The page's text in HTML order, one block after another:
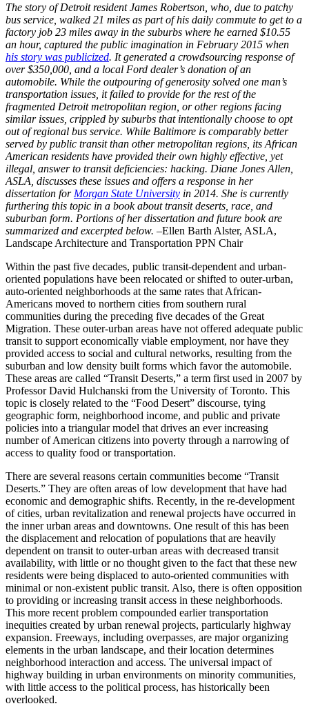
The story of Detroit resident James Robertson, who, due to patchy
bus service, walked 21 miles as part of his daily commute to get to a
factory job 23 miles away in the suburbs where he earned $10.55
an hour, captured the public imagination in February 2015 when
his story was publicized. It generated a crowdsourcing response of
over $350,000, and a local Ford dealer’s donation of an
automobile. While the outpouring of generosity solved one man’s
transportation issues, it failed to provide for the rest of the
fragmented Detroit metropolitan region, or other regions facing
similar issues, crippled by suburbs that intentionally choose to opt
out of regional bus service. While Baltimore is comparably better
served by public transit than other metropolitan regions, its African
American residents have provided their own highly effective, yet
illegal, answer to transit deficiencies: hacking. Diane Jones Allen,
ASLA, discusses these issues and offers a response in her
dissertation for Morgan State University in 2014. She is currently
furthering this topic in a book about transit deserts, race, and
suburban form. Portions of her dissertation and future book are
summarized and excerpted below. –Ellen Barth Alster, ASLA,
Landscape Architecture and Transportation PPN Chair
Within the past five decades, public transit-dependent and urban-
oriented populations have been relocated or shifted to outer-urban,
auto-oriented neighborhoods at the same rates that African-
Americans moved to northern cities from southern rural
communities during the preceding five decades of the Great
Migration. These outer-urban areas have not offered adequate public
transit to support economically viable employment, nor have they
provided access to social and cultural networks, resulting from the
suburban and low density built forms which favor the automobile.
These areas are called “Transit Deserts,” a term first used in 2007 by
Professor David Hulchanski from the University of Toronto. This
topic is closely related to the “Food Desert” discourse, tying
geographic form, neighborhood income, and public and private
policies into a triangular model that drives an ever increasing
number of American citizens into poverty through a narrowing of
access to quality food or transportation.
There are several reasons certain communities become “Transit
Deserts.” They are often areas of low development that have had
economic and demographic shifts. Recently, in the re-development
of cities, urban revitalization and renewal projects have occurred in
the inner urban areas and downtowns. One result of this has been
the displacement and relocation of populations that are heavily
dependent on transit to outer-urban areas with decreased transit
availability, with little or no thought given to the fact that these new
residents were being displaced to auto-oriented communities with
minimal or non-existent public transit. Also, there is often opposition
to providing or increasing transit access in these neighborhoods.
This more recent problem compounded earlier transportation
inequities created by urban renewal projects, particularly highway
expansion. Freeways, including overpasses, are major organizing
elements in the urban landscape, and their location determines
neighborhood interaction and access. The universal impact of
highway building in urban environments on minority communities,
with little access to the political process, has historically been
overlooked.